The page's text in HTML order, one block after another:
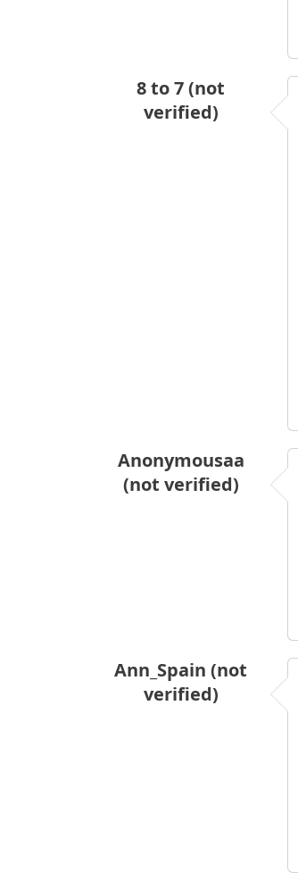
8 to 7 (not
verified)
Anonymousaa
(not verified)
Ann_Spain (not
verified)